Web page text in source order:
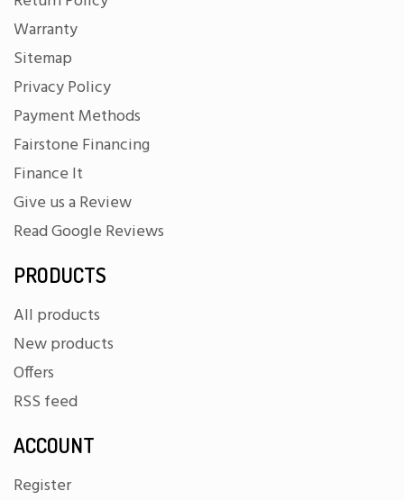
Warranty
Sitemap
Privacy Policy
Payment Methods
Fairstone Financing
Finance It
Give us a Review
Read Google Reviews
PRODUCTS
All products
New products
Offers
RSS feed
ACCOUNT
Register